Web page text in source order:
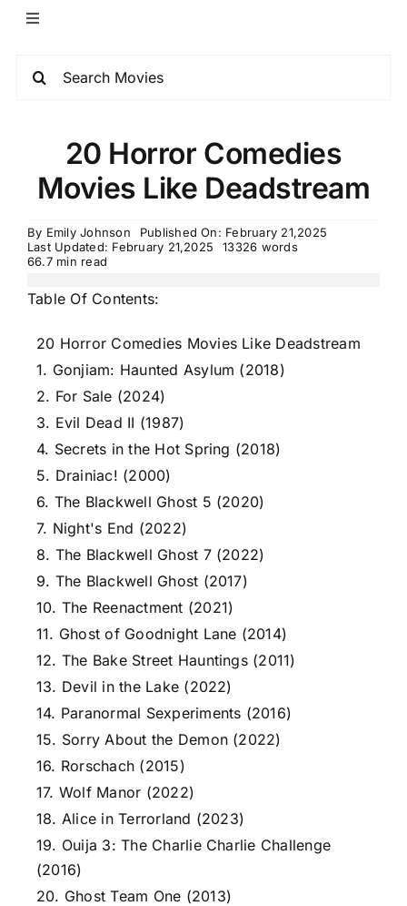
20 Horror Comedies
Movies Like Deadstream
By Emily Johnson
Published On: February 21,2025
Last Updated: February 21,2025
13326 words
66.7 min read
Table Of Contents:
20 Horror Comedies Movies Like Deadstream
1. Gonjiam: Haunted Asylum (2018)
2. For Sale (2024)
3. Evil Dead II (1987)
4. Secrets in the Hot Spring (2018)
5. Drainiac! (2000)
6. The Blackwell Ghost 5 (2020)
7. Night's End (2022)
8. The Blackwell Ghost 7 (2022)
9. The Blackwell Ghost (2017)
10. The Reenactment (2021)
11. Ghost of Goodnight Lane (2014)
12. The Bake Street Hauntings (2011)
13. Devil in the Lake (2022)
14. Paranormal Sexperiments (2016)
15. Sorry About the Demon (2022)
16. Rorschach (2015)
17. Wolf Manor (2022)
18. Alice in Terrorland (2023)
19. Ouija 3: The Charlie Charlie Challenge
(2016)
20. Ghost Team One (2013)